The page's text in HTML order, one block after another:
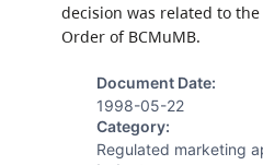
decision was related to
Order of BCMuMB.
Document Date:
1998-05-22
Category:
Regulated marketing